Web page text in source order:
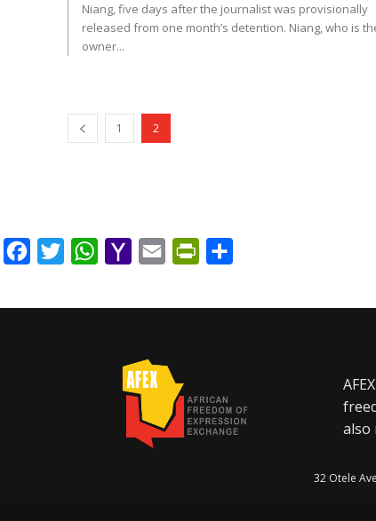
Niang, five days after the journalist was provisionally
released from one month’s detention. Niang, who is
owner...
1 2
Facebook
Twitter WhatsApp
Yahoo Email PrintFriendly
also
32 Otele